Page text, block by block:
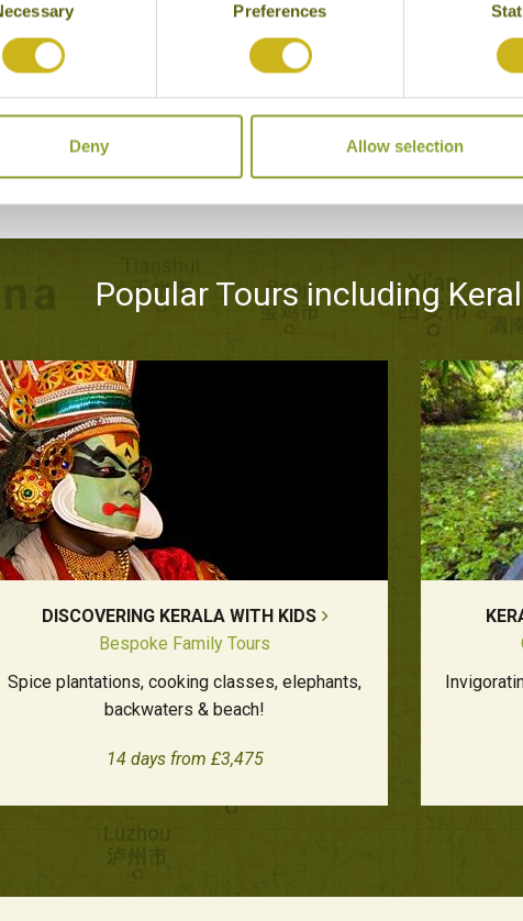
Preferences
Deny Allow selection
Kerala’s Spice Belt
Rural Retreat
Popular Tours including
DISCOVERING KERALA WITH KIDS
Bespoke Family Tours
Spice plantations, cooking classes, elephants,
backwaters & beach!
14 days from £3,475